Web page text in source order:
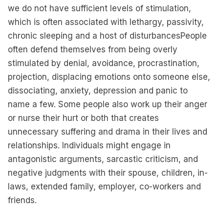
we do not have sufficient levels of stimulation,
which is often associated with lethargy, passivity,
chronic sleeping and a host of disturbancesPeople
often defend themselves from being overly
stimulated by denial, avoidance, procrastination,
projection, displacing emotions onto someone else,
dissociating, anxiety, depression and panic to
name a few. Some people also work up their anger
or nurse their hurt or both that creates
unnecessary suffering and drama in their lives and
relationships. Individuals might engage in
antagonistic arguments, sarcastic criticism, and
negative judgments with their spouse, children, in-
laws, extended family, employer, co-workers and
friends.